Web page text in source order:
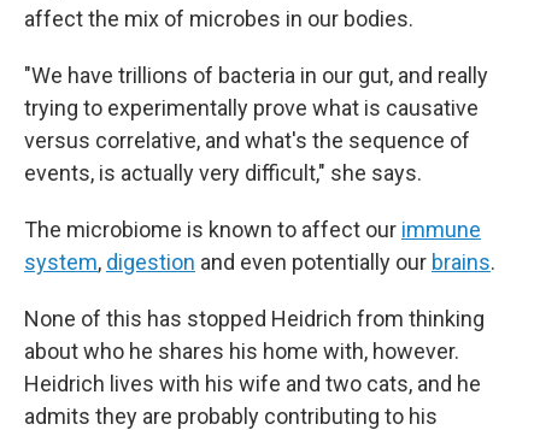
affect the mix of microbes in our bodies.
"We have trillions of bacteria in our gut, and really
trying to experimentally prove what is causative
versus correlative, and what's the sequence of
events, is actually very difficult," she says.
The microbiome is known to affect our immune
system, digestion and even potentially our brains.
None of this has stopped Heidrich from thinking
about who he shares his home with, however.
Heidrich lives with his wife and two cats, and he
admits they are probably contributing to his